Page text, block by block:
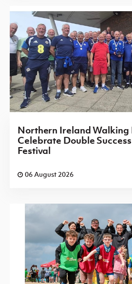
Northern Ireland Walking
Celebrate Double
Festival
06 August 2026